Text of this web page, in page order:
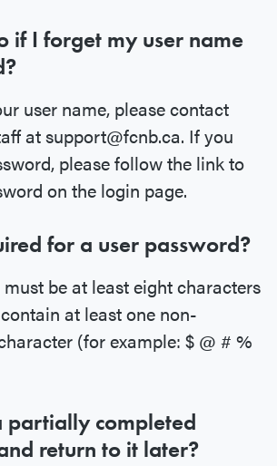
if I forget my user name
user name, please contact
at support@fcnb.ca. If you
please follow the link to
on the login page.
for a user password?
be at least eight characters
at least one non-
(for example: $ @ # %
partially completed
return to it later?